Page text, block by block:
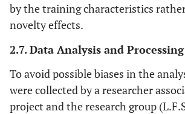
by the training characteristics
novelty effects.
2.7. Data Analysis and Processing
To avoid possible biases in the
were collected by a researcher
project and the research group